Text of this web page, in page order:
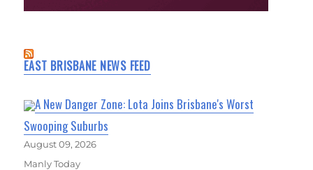
EAST BRISBANE NEWS FEED
A New Danger Zone: Lota Joins Brisbane's Worst
Swooping Suburbs
August 09, 2026
Manly Today